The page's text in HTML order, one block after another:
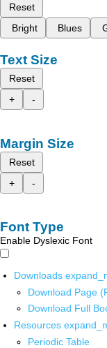
Reset
Bright
Blues
Text Size
Reset
+
-
Margin Size
Reset
+
-
Font Type
Enable Dyslexic Font
Downloads
Download Page
Download Full
Resources
Periodic Table